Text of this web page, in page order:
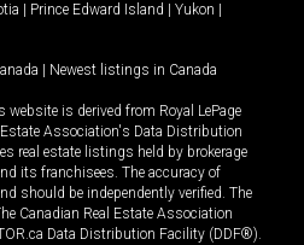
Prince Edward Island Yukon
Newest listings in Canada
is derived from Royal LePage
Association's Data Distribution
real estate listings held by brokerage
its franchisees. The accuracy of
should be independently verified. The
Canadian Real Estate Association
Data Distribution Facility (DDF®).